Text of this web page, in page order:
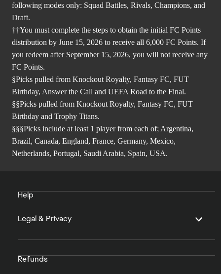
following modes only: Squad Battles, Rivals, Champions, and
Draft.
††You must complete the steps to obtain the initial FC Points
distribution by June 15, 2026 to receive all 6,000 FC Points. If
you redeem after September 15, 2026, you will not receive any
FC Points.
§Picks pulled from Knockout Royalty, Fantasy FC, FUT
Birthday, Answer the Call and UEFA Road to the Final.
§§Picks pulled from Knockout Royalty, Fantasy FC, FUT
Birthday and Trophy Titans.
§§§Picks include at least 1 player from each of; Argentina,
Brazil, Canada, England, France, Germany, Mexico,
Netherlands, Portugal, Saudi Arabia, Spain, USA.
Help
Legal & Privacy
Refunds